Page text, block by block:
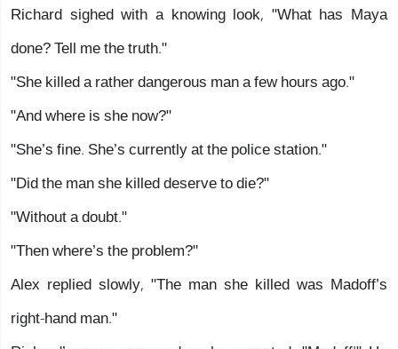
Richard sighed with a knowing look, "What has Maya
done? Tell me the truth."
"She killed a rather dangerous man a few hours ago."
"And where is she now?"
"She’s fine. She’s currently at the police station."
"Did the man she killed deserve to die?"
"Without a doubt."
"Then where’s the problem?"
Alex replied slowly, "The man she killed was Madoff’s
right-hand man."